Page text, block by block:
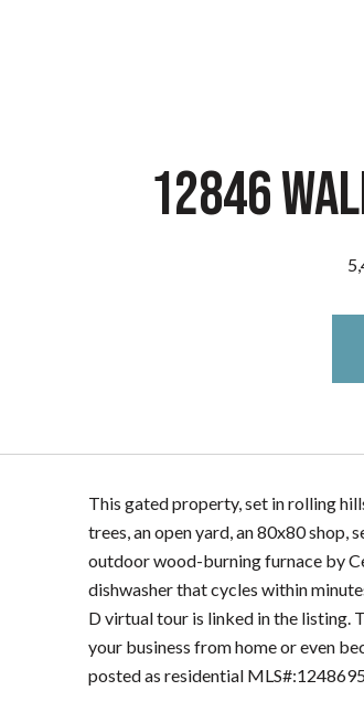
12846
This gated property, set in rolling
trees, an open yard, an 80x80 shop,
outdoor wood-burning furnace by
dishwasher that cycles within
D virtual tour is linked in the listing.
your business from home or even
posted as residential